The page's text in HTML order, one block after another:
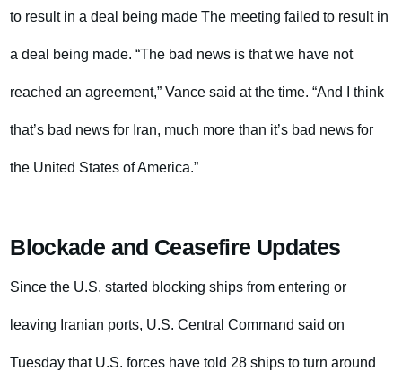
to result in a deal being made The meeting failed to result in
a deal being made. “The bad news is that we have not
reached an agreement,” Vance said at the time. “And I think
that’s bad news for Iran, much more than it’s bad news for
the United States of America.”
Blockade and Ceasefire Updates
Since the U.S. started blocking ships from entering or
leaving Iranian ports, U.S. Central Command said on
Tuesday that U.S. forces have told 28 ships to turn around